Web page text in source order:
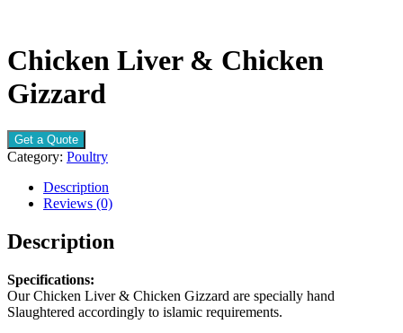
Chicken Liver & Chicken
Gizzard
Get a Quote
Category: Poultry
Description
Reviews (0)
Description
Specifications:
Our Chicken Liver & Chicken Gizzard are specially hand
Slaughtered accordingly to islamic requirements.